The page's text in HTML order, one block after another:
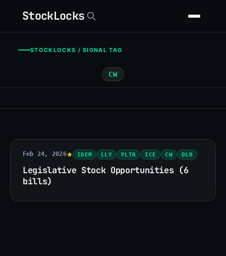
StockLocks
STOCKLOCKS / SIGNAL TAG
CW
Feb 24, 2026 IDEM LLY PLTR ICE CW DLB
Legislative Stock Opportunities (6
bills)